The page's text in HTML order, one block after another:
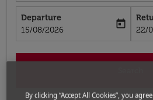
Departure
fc-booking-departure-date-aria-
15/08/2026
today
fc-
22/
By clicking “Accept All Cookies”, you